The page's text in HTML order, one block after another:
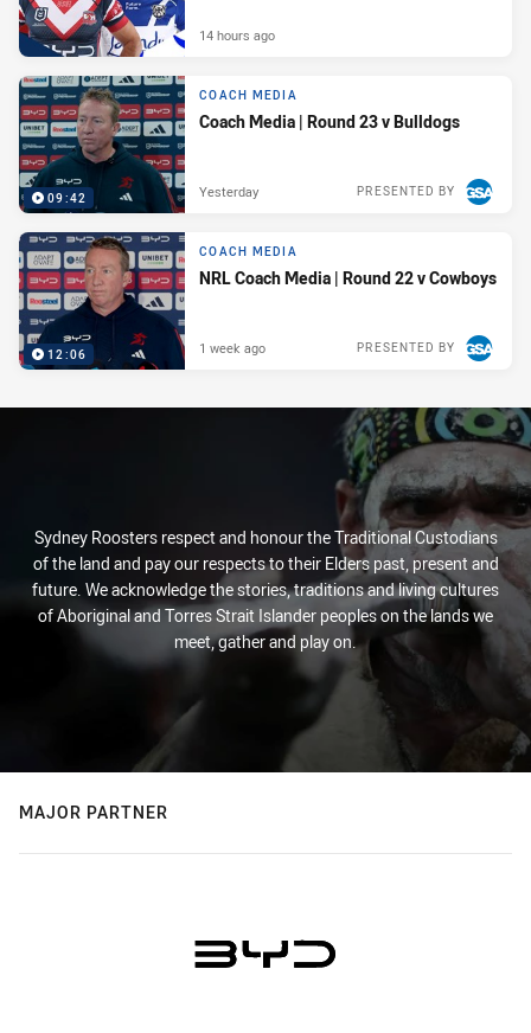
14 hours ago
09:42
COACH MEDIA
Coach Media | Round 23 v Bulldogs
PRESENTED BY
Yesterday
12:06
COACH MEDIA
NRL Coach Media | Round 22 v Cowboys
PRESENTED BY
1 week ago
Sydney Roosters respect and honour the Traditional Custodians
of the land and pay our respects to their Elders past, present and
future. We acknowledge the stories, traditions and living cultures
of Aboriginal and Torres Strait Islander peoples on the lands we
meet, gather and play on.
MAJOR PARTNER